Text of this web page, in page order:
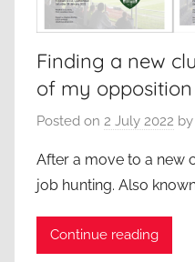
Finding a new
of my
Posted on 2 July 2022 by
After a move to a new
job hunting. Also
Continue reading